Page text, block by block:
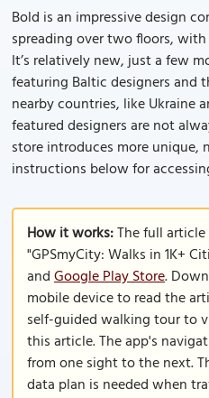
Bold is an impressive design
spreading over two floors,
It’s relatively new, just a few
featuring Baltic designers and
nearby countries, like Ukraine
featured designers are not
store introduces more unique,
instructions below for
How it works:The full
"GPSmyCity: Walks in 1K+
andGoogle Play Store.
mobile device to read the
self-guided walking tour to
this article. The app's
from one sight to the next.
data plan is needed when